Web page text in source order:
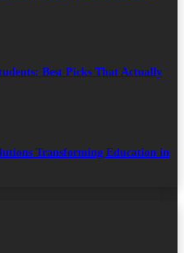
Best Picks That Actually
Transforming Education in